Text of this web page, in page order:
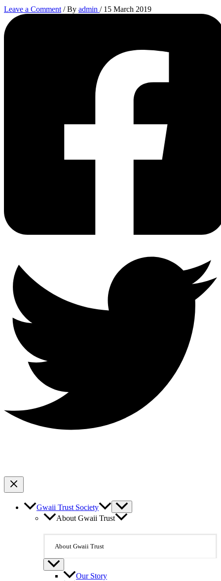
Leave a Comment / By admin / 15 March 2019
Gwaii Trust Society
About Gwaii Trust
About Gwaii Trust
Our Story